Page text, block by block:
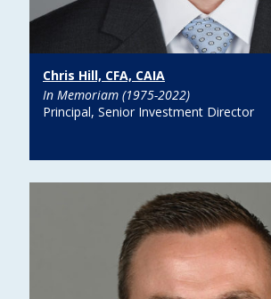
In Memoriam (1975-2022)
Principal, Senior Investment Director
Chris Hill, CFA, CAIA